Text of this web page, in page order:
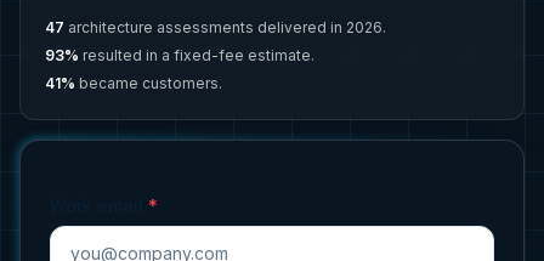
47 architecture assessments delivered in 2026.
93% resulted in a fixed-fee estimate.
41% became customers.
*